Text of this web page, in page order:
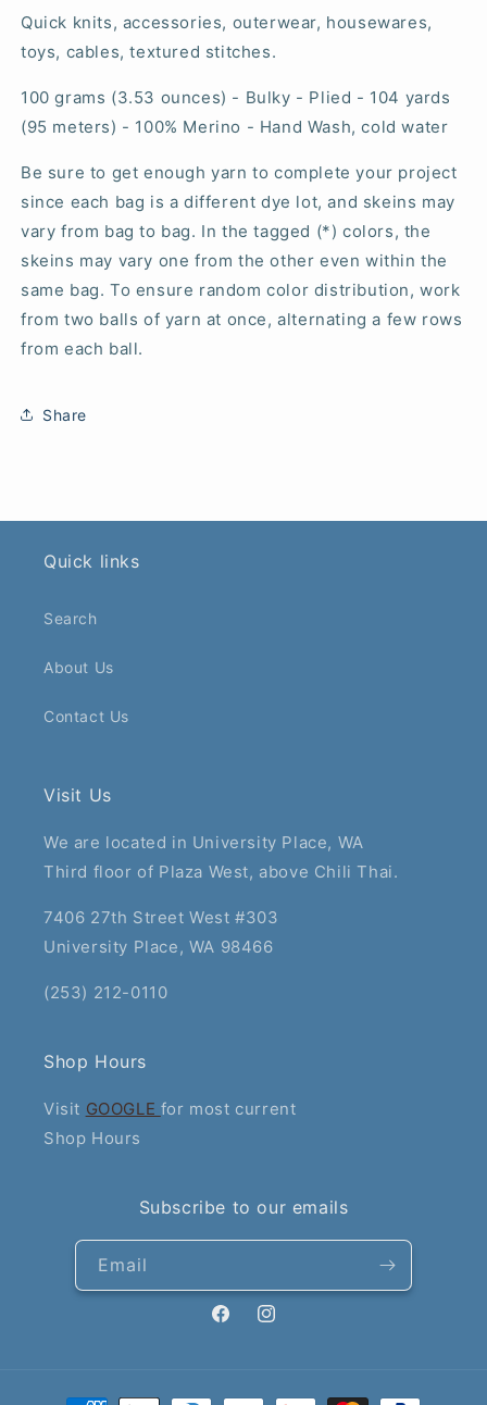
Quick knits, accessories, outerwear, housewares,
toys, cables, textured stitches.
100 grams (3.53 ounces) - Bulky - Plied - 104 yards
(95 meters) - 100% Merino - Hand Wash, cold water
Be sure to get enough yarn to complete your project
since each bag is a different dye lot, and skeins may
vary from bag to bag. In the tagged (*) colors, the
skeins may vary one from the other even within the
same bag. To ensure random color distribution, work
from two balls of yarn at once, alternating a few rows
from each ball.
Share
Quick links
Search
About Us
Contact Us
Visit Us
We are located in University Place, WA
Third floor of Plaza West, above Chili Thai.
7406 27th Street West #303
University Place, WA 98466
(253) 212-0110
Shop Hours
Visit GOOGLE for most current
Shop Hours
Subscribe to our emails
Email
FacebookInstagram
Payment